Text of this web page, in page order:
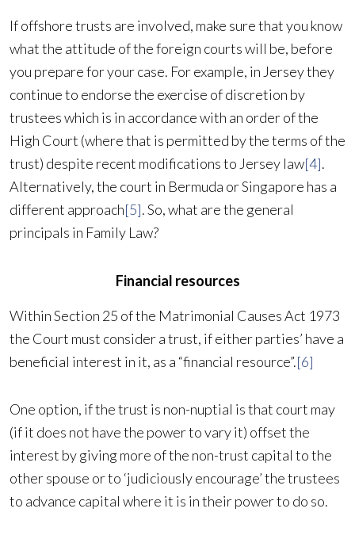
If offshore trusts are involved, make sure that you know
what the attitude of the foreign courts will be, before
you prepare for your case. For example, in Jersey they
continue to endorse the exercise of discretion by
trustees which is in accordance with an order of the
High Court (where that is permitted by the terms of the
trust) despite recent modifications to Jersey law[4].
Alternatively, the court in Bermuda or Singapore has a
different approach[5]. So, what are the general
principals in Family Law?
Financial resources
Within Section 25 of the Matrimonial Causes Act 1973
the Court must consider a trust, if either parties’ have a
beneficial interest in it, as a “financial resource”.[6]
One option, if the trust is non-nuptial is that court may
(if it does not have the power to vary it) offset the
interest by giving more of the non-trust capital to the
other spouse or to ‘judiciously encourage’ the trustees
to advance capital where it is in their power to do so.